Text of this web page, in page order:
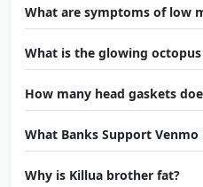
What are symptoms of low
What is the glowing
How many head gaskets
What Banks Support
Why is Killua brother fat?